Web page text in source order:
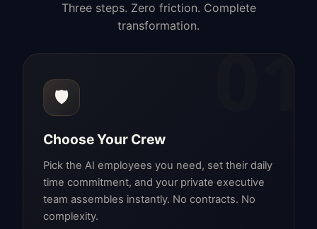
Three steps. Zero friction. Complete
transformation.
01
🛡️
Choose Your Crew
Pick the AI employees you need, set their daily
time commitment, and your private executive
team assembles instantly. No contracts. No
complexity.